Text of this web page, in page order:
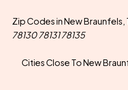
Zip Codes in New Braunfels,
78130 78131 78135
Cities Close To New